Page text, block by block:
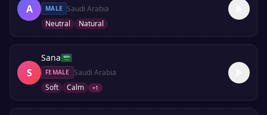
A MALE
Saudi Arabia
Neutral
Natural
S
Sana
FEMALE
Saudi Arabia
Soft
Calm +1